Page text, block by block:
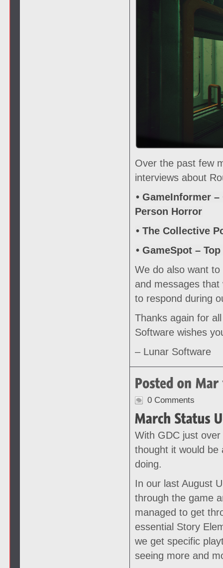
Over the past few
interviews about
• GameInformer
Person Horror
• The Collective
• GameSpot –
We do also want
and messages
to respond during
Thanks again for
Software wishes
– Lunar Software
0 Comments
With GDC just
thought it would be
doing.
In our last August
through the game
managed to get
essential Story
we get specific
seeing more and